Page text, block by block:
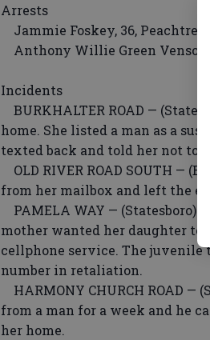
Arrests
Jammie Foskey, 36,
Anthony Willie Green
Incidents
BURKHALTER ROAD —
home. She listed a man as a
texted back and told her not to
OLD RIVER ROAD SOUTH —
from her mailbox and left the
PAMELA WAY — (Statesboro)
mother wanted her daughter
cellphone service. The juvenile
number in retaliation.
HARMONY CHURCH ROAD —
from a man for a week and he
her home.